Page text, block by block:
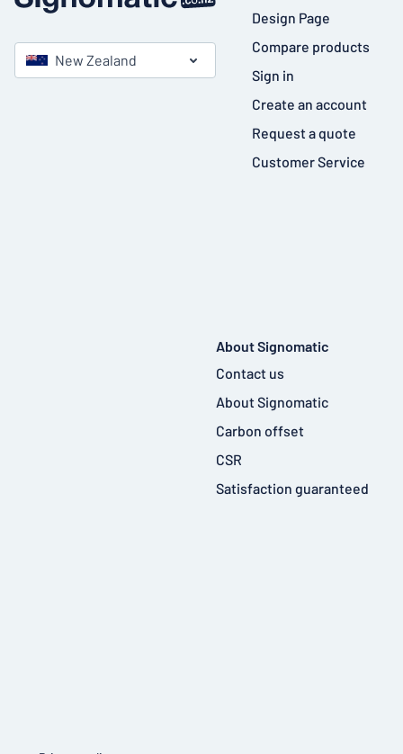
New Zealand
Design Page
Compare products
Sign in
Create an account
Request a quote
Customer Service
About Signomatic
Contact us
About Signomatic
Carbon offset
CSR
Satisfaction guaranteed